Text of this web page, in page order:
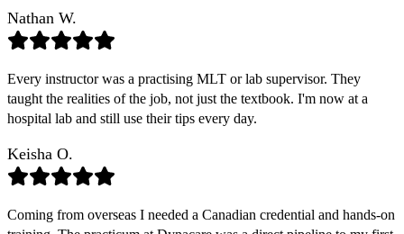
Nathan W.
Every instructor was a practising MLT or lab supervisor. They
taught the realities of the job, not just the textbook. I'm now at a
hospital lab and still use their tips every day.
Keisha O.
Coming from overseas I needed a Canadian credential and hands-on